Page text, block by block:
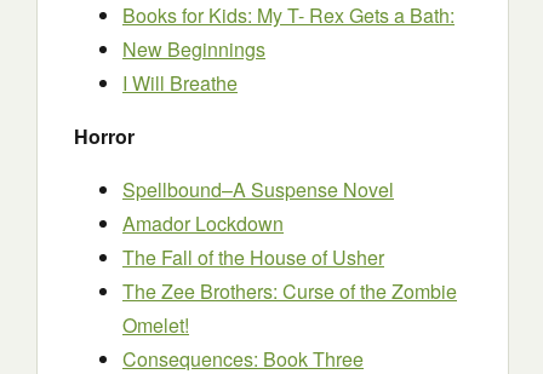
Books for Kids: My T- Rex Gets a Bath:
New Beginnings
I Will Breathe
Horror
Spellbound–A Suspense Novel
Amador Lockdown
The Fall of the House of Usher
The Zee Brothers: Curse of the Zombie
Omelet!
Consequences: Book Three